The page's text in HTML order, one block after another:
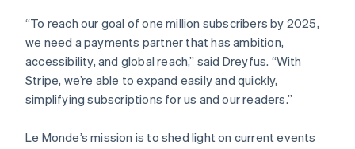
“To reach our goal of one million subscribers by 2025,
we need a payments partner that has ambition,
accessibility, and global reach,” said Dreyfus. “With
Stripe, we’re able to expand easily and quickly,
simplifying subscriptions for us and our readers.”
Le Monde’s mission is to shed light on current events
DeutschEnglish
Belgium
Nederlands Français Deutsch English
Português English
Bulgaria
Canada